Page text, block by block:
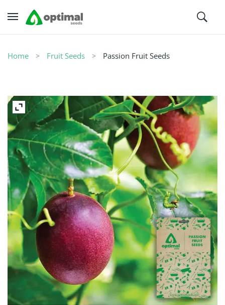
₹0.00
Home Fruit Seeds Passion Fruit Seeds